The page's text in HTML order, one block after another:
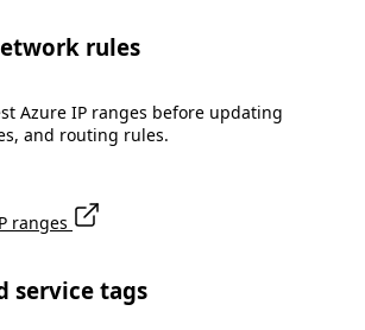
rules
Azure IP ranges before updating
and routing rules.
ranges
service tags